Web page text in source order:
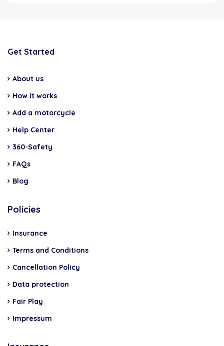
Get Started
About us
How it works
Add a motorcycle
Help Center
360-Safety
FAQs
Blog
Policies
Insurance
Terms and Conditions
Cancellation Policy
Data protection
Fair Play
Impressum